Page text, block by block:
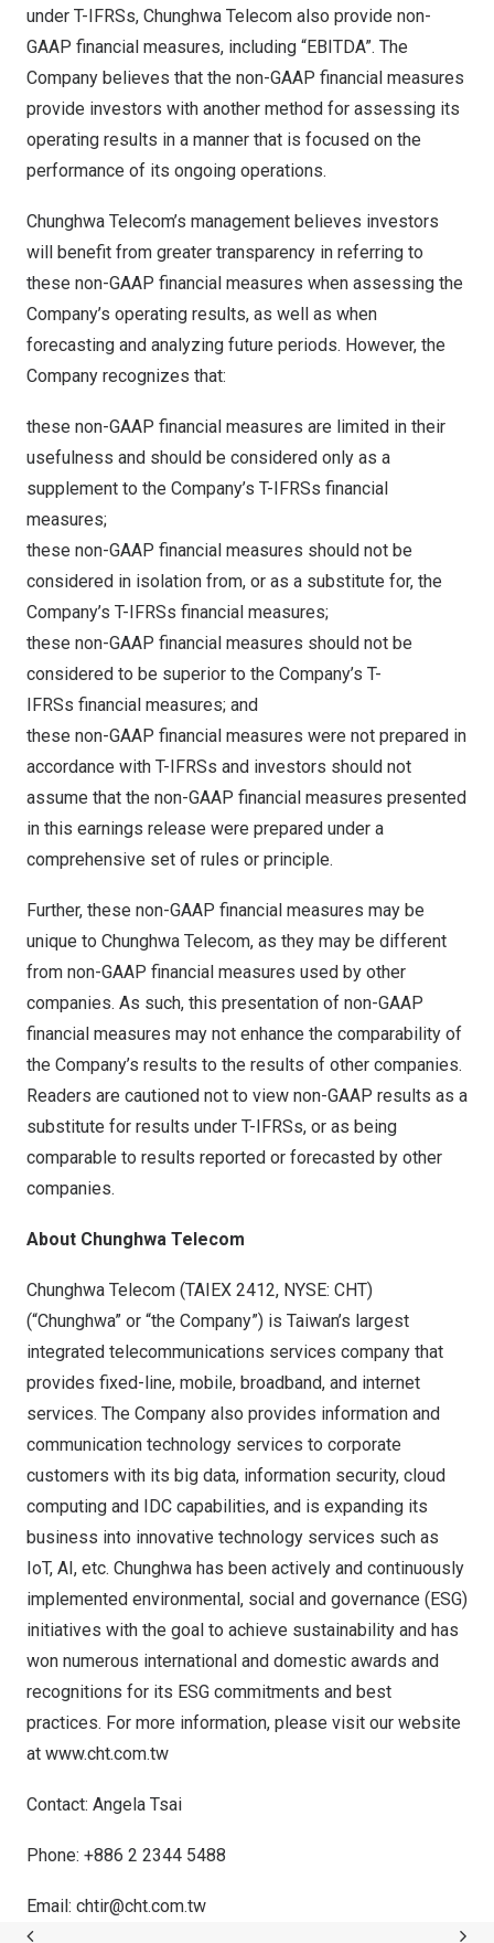
under T-IFRSs, Chunghwa Telecom also provide non-
GAAP financial measures, including “EBITDA”. The
Company believes that the non-GAAP financial measures
provide investors with another method for assessing its
operating results in a manner that is focused on the
performance of its ongoing operations.
Chunghwa Telecom’s management believes investors
will benefit from greater transparency in referring to
these non-GAAP financial measures when assessing the
Company’s operating results, as well as when
forecasting and analyzing future periods. However, the
Company recognizes that:
these non-GAAP financial measures are limited in their
usefulness and should be considered only as a
supplement to the Company’s T-IFRSs financial
measures;
these non-GAAP financial measures should not be
considered in isolation from, or as a substitute for, the
Company’s T-IFRSs financial measures;
these non-GAAP financial measures should not be
considered to be superior to the Company’s T-
IFRSs financial measures; and
these non-GAAP financial measures were not prepared in
accordance with T-IFRSs and investors should not
assume that the non-GAAP financial measures presented
in this earnings release were prepared under a
comprehensive set of rules or principle.
Further, these non-GAAP financial measures may be
unique to Chunghwa Telecom, as they may be different
from non-GAAP financial measures used by other
companies. As such, this presentation of non-GAAP
financial measures may not enhance the comparability of
the Company’s results to the results of other companies.
Readers are cautioned not to view non-GAAP results as a
substitute for results under T-IFRSs, or as being
comparable to results reported or forecasted by other
companies.
About Chunghwa Telecom
Chunghwa Telecom (TAIEX 2412, NYSE: CHT)
(“Chunghwa” or “the Company”) is Taiwan’s largest
integrated telecommunications services company that
provides fixed-line, mobile, broadband, and internet
services. The Company also provides information and
communication technology services to corporate
customers with its big data, information security, cloud
computing and IDC capabilities, and is expanding its
business into innovative technology services such as
IoT, AI, etc. Chunghwa has been actively and continuously
implemented environmental, social and governance (ESG)
initiatives with the goal to achieve sustainability and has
won numerous international and domestic awards and
recognitions for its ESG commitments and best
practices. For more information, please visit our website
at www.cht.com.tw
Contact: Angela Tsai
Phone: +886 2 2344 5488
Email: chtir@cht.com.tw